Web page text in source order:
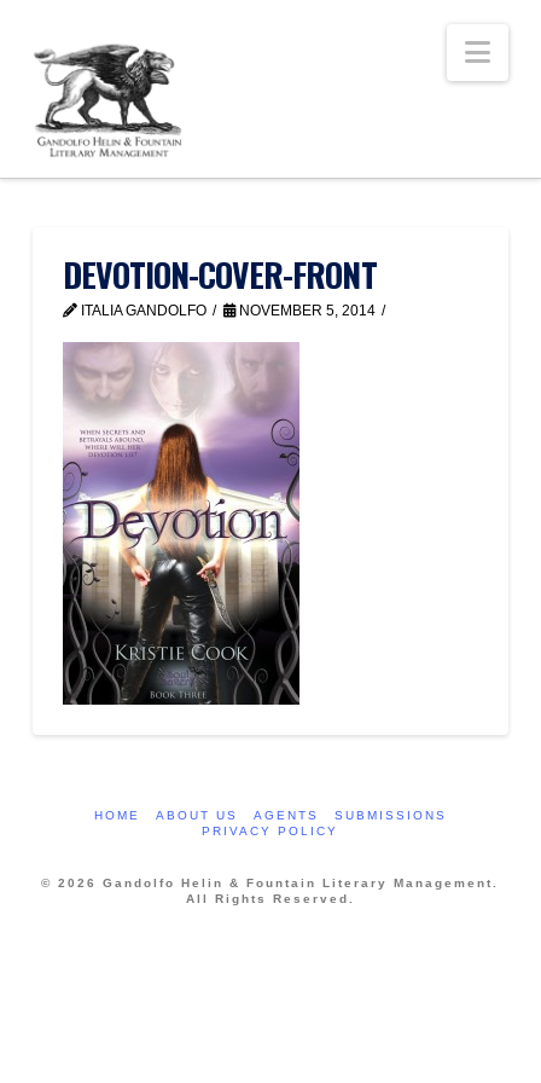
DEVOTION-COVER-FRONT
ITALIA GANDOLFO NOVEMBER 5, 2014
HOME ABOUT US AGENTS
SUBMISSIONS
PRIVACY POLICY
© 2026 Gandolfo Helin & Fountain Literary Management.
All Rights Reserved.